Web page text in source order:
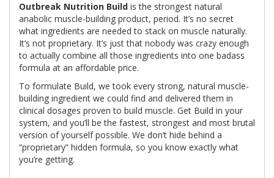
Outbreak Nutrition Build is the strongest natural
anabolic muscle-building product, period. It’s no secret
what ingredients are needed to stack on muscle naturally.
It’s not proprietary. It’s just that nobody was crazy enough
to actually combine all those ingredients into one badass
formula at an affordable price.
To formulate Build, we took every strong, natural muscle-
building ingredient we could find and delivered them in
clinical dosages proven to build muscle. Get Build in your
system, and you’ll be the fastest, strongest and most brutal
version of yourself possible. We don’t hide behind a
“proprietary” hidden formula, so you know exactly what
you’re getting.